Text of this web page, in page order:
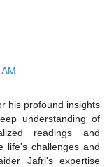
his profound insights
understanding of
readings and
life's challenges and
Jafri's expertise